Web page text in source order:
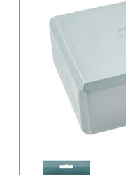
Orange
Pink
Pink / Black
Primary
Purple